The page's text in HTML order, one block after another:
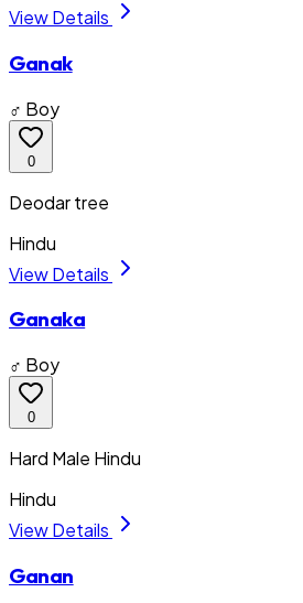
View Details
Ganak
♂ Boy
0
Deodar tree
Hindu
View Details
Ganaka
♂ Boy
0
Hard Male Hindu
Hindu
View Details
Ganan